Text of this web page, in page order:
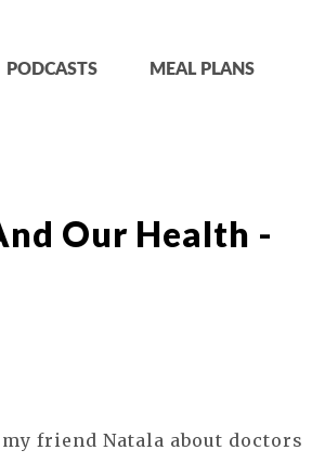
PODCASTS MEAL PLANS
Our Health -
friend Natala about doctors